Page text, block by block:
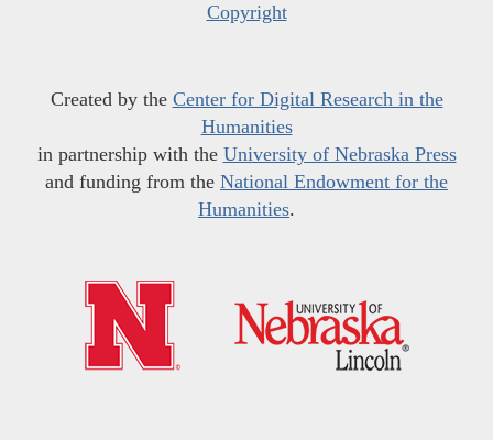
Copyright
Created by the Center for Digital Research in the
Humanities
in partnership with the University of Nebraska Press
and funding from the National Endowment for the
Humanities.